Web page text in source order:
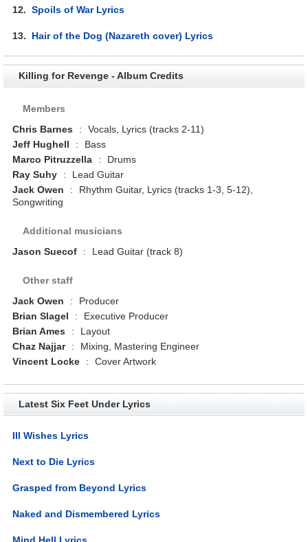
12.Spoils of War Lyrics
13. Hair of the Dog (Nazareth cover) Lyrics
Killing for Revenge - Album Credits
Members
Chris Barnes
:
Vocals, Lyrics (tracks 2-11)
Jeff Hughell
:
Bass
Marco Pitruzzella
:
Drums
Ray Suhy
:
Lead Guitar
Jack Owen
:
Rhythm Guitar, Lyrics (tracks 1-3, 5-12),
Songwriting
Additional musicians
Jason Suecof
: Lead Guitar (track 8)
Other staff
Jack Owen
:
Producer
Brian Slagel
:
Executive Producer
Brian Ames
:
Layout
Chaz Najjar
:
Mixing, Mastering Engineer
Vincent Locke
: Cover Artwork
Latest Six Feet Under Lyrics
Ill Wishes Lyrics
Next to Die Lyrics
Grasped from Beyond Lyrics
Naked and Dismembered Lyrics
Mind Hell Lyrics